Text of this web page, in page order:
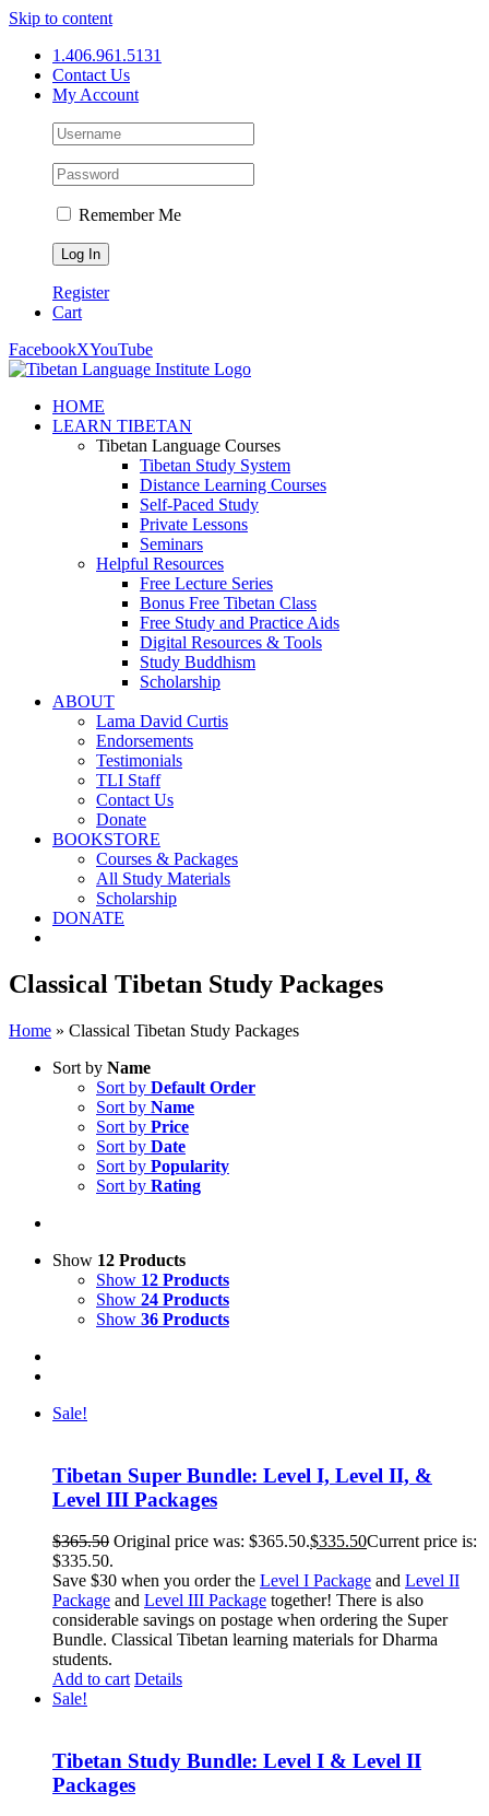
Skip to content
1.406.961.5131
Contact Us
My Account
Remember Me
Register
Cart
FacebookXYouTube
HOME
LEARN TIBETAN
Tibetan Language Courses
Tibetan Study System
Distance Learning Courses
Self-Paced Study
Private Lessons
Seminars
Helpful Resources
Free Lecture Series
Bonus Free Tibetan Class
Free Study and Practice Aids
Digital Resources & Tools
Study Buddhism
Scholarship
ABOUT
Lama David Curtis
Endorsements
Testimonials
TLI Staff
Contact Us
Donate
BOOKSTORE
Courses & Packages
All Study Materials
Scholarship
DONATE
Classical Tibetan Study Packages
Home » Classical Tibetan Study Packages
Sort by Name
Sort by Default Order
Sort by Name
Sort by Price
Sort by Date
Sort by Popularity
Sort by Rating
Show 12 Products
Show 12 Products
Show 24 Products
Show 36 Products
Sale!
Tibetan Super Bundle: Level I, Level II, &
Level III Packages
$365.50 Original price was: $365.50.$335.50Current price is:
$335.50.
Save $30 when you order the Level I Package and Level II
Package and Level III Package together! There is also
considerable savings on postage when ordering the Super
Bundle. Classical Tibetan learning materials for Dharma
students.
Add to cart Details
Sale!
Tibetan Study Bundle: Level I & Level II
Packages